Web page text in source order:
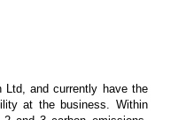
Ltd, and currently have the
at the business. Within